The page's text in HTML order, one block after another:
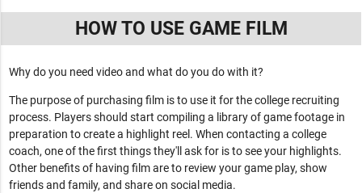
HOW TO USE GAME FILM
Why do you need video and what do you do with it?
The purpose of purchasing film is to use it for the college recruiting
process. Players should start compiling a library of game footage in
preparation to create a highlight reel. When contacting a college
coach, one of the first things they'll ask for is to see your highlights.
Other benefits of having film are to review your game play, show
friends and family, and share on social media.